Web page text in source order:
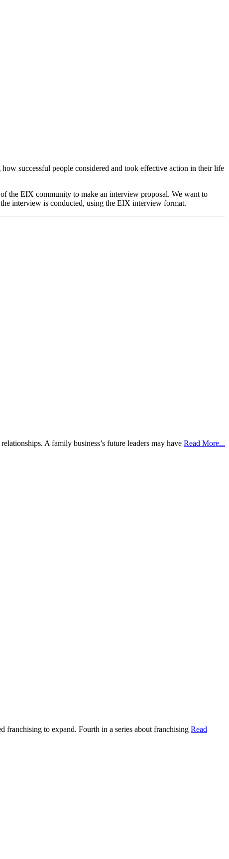
successful people considered and took effective action in their life
the EIX community to make an interview proposal. We want to
interview is conducted, using the EIX interview format.
A family business’s future leaders may have Read More...
franchising to expand. Fourth in a series about franchising Read